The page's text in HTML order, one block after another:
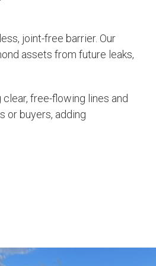
joint-free barrier. Our
assets from future leaks,
free-flowing lines and
or buyers, adding